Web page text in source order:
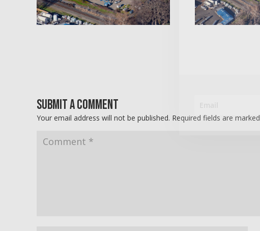
Submit a Comment
Your email address will not be published. Required fields are marked